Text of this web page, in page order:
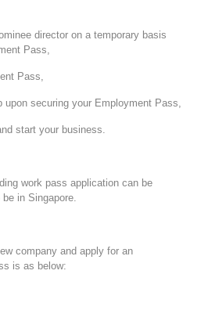
director on a temporary basis
Pass,
Pass,
securing your Employment Pass,
start your business.
work pass application can be
in Singapore.
company and apply for an
is as below: